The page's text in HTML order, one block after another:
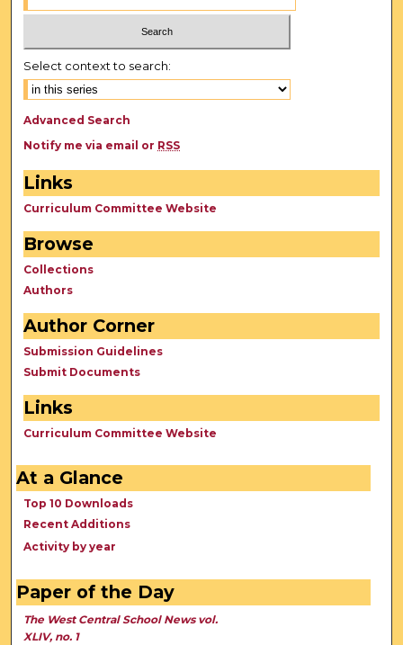
Select context to search:
Advanced Search
Notify me via email or RSS
Links
Curriculum Committee Website
Browse
Collections
Authors
Author Corner
Submission Guidelines
Submit Documents
Links
Curriculum Committee Website
At a Glance
Top 10 Downloads
Recent Additions
Activity by year
Paper of the Day
The West Central School News vol.
XLIV, no. 1